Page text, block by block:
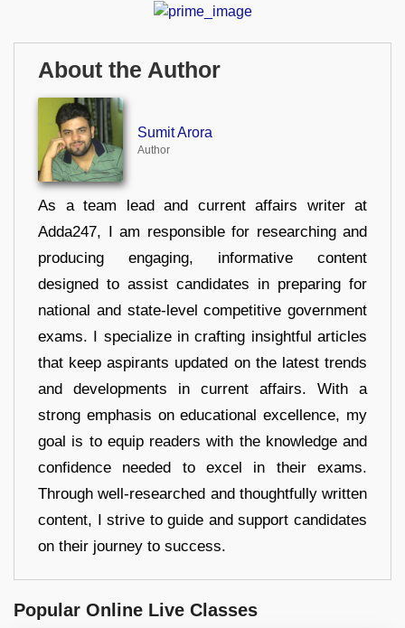
About the Author
Sumit Arora
Author
As a team lead and current affairs writer at
Adda247, I am responsible for researching and
producing engaging, informative content
designed to assist candidates in preparing for
national and state-level competitive government
exams. I specialize in crafting insightful articles
that keep aspirants updated on the latest trends
and developments in current affairs. With a
strong emphasis on educational excellence, my
goal is to equip readers with the knowledge and
confidence needed to excel in their exams.
Through well-researched and thoughtfully written
content, I strive to guide and support candidates
on their journey to success.
Popular Online Live Classes